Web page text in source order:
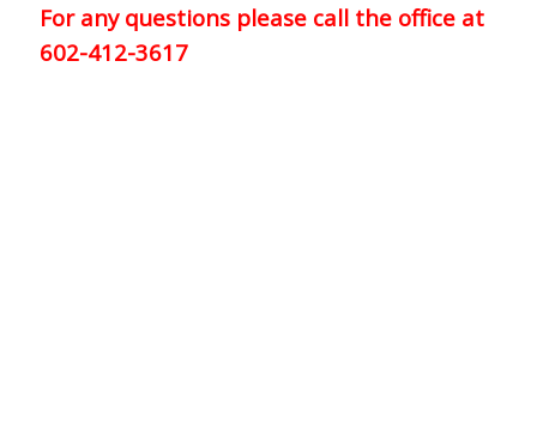
For any questions please call the office at
602-412-3617